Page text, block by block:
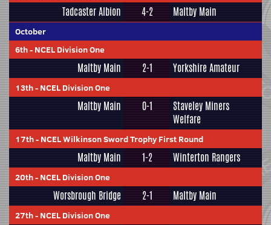
Tadcaster Albion 4-2 Maltby Main
October
6th- NCEL Division One
Maltby Main 2-1 Yorkshire Amateur
13th- NCEL Division One
Maltby Main 0-1
Staveley Miners
Welfare
17th- NCEL Wilkinson Sword Trophy First Round
Maltby Main 1-2 Winterton Rangers
20th- NCEL Division One
Worsbrough Bridge 2-1 Maltby Main
27th- NCEL Division One